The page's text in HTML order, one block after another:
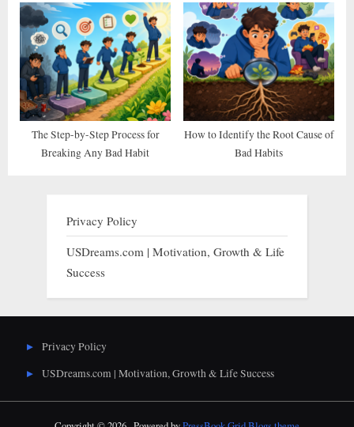
The Step-by-Step Process for
Breaking Any Bad Habit
How to Identify the Root Cause of
Bad Habits
Privacy Policy
USDreams.com | Motivation, Growth & Life
Success
Privacy Policy
USDreams.com | Motivation, Growth & Life Success